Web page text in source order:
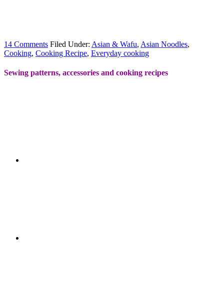
14 Comments Filed Under: Asian & Wafu, Asian Noodles,
Cooking, Cooking Recipe, Everyday cooking
Sewing patterns, accessories and cooking recipes